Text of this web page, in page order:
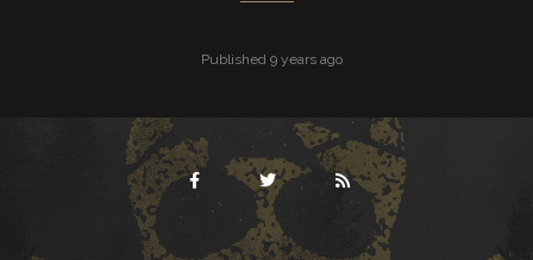
Published 9 years ago